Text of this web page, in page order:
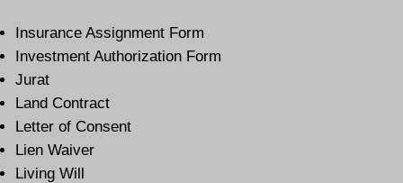
Insurance Assignment Form
Investment Authorization Form
Jurat
Land Contract
Letter of Consent
Lien Waiver
Living Will